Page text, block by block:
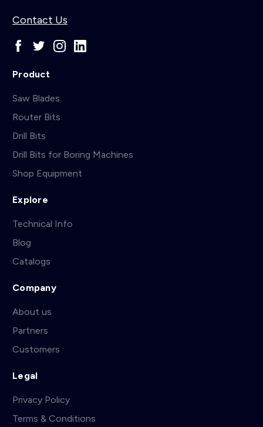
Contact Us
Product
Saw Blades
Router Bits
Drill Bits
Drill Bits for Boring Machines
Shop Equipment
Explore
Technical Info
Blog
Catalogs
Company
About us
Partners
Customers
Legal
Privacy Policy
Terms & Conditions